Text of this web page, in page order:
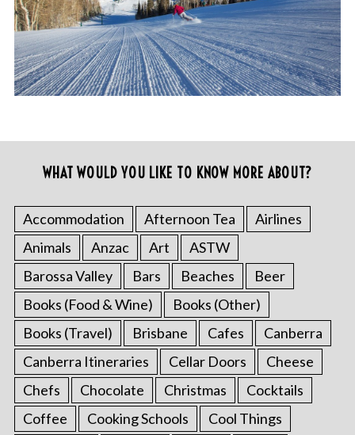
WHAT WOULD YOU LIKE TO KNOW MORE ABOUT?
Accommodation Afternoon Tea
Airlines
Animals
Anzac Art
ASTW
Barossa Valley
Bars Beaches
Beer
Books (Food & Wine)
Books (Other)
Books (Travel)
Brisbane Cafes
Canberra
Canberra Itineraries
Cellar Doors
Cheese
Chefs
Chocolate Christmas
Cocktails
Coffee
Cooking Schools
Cool Things